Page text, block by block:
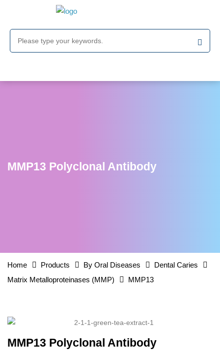
MMP13 Polyclonal Antibody
Home Products By Oral Diseases
Dental Caries
Matrix Metalloproteinases (MMP)
MMP13
MMP13 Polyclonal Antibody